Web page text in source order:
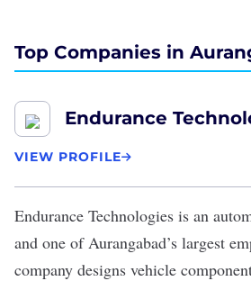
Top Companies in
Endurance
VIEW PROFILE
Endurance Technologies is an
and one of Aurangabad’s largest
company designs vehicle